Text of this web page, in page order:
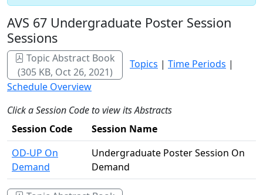
AVS 67 Undergraduate Poster Session
Sessions
Topic Abstract Book
(305 KB, Oct 26, 2021)
Topics | Time Periods |
Schedule Overview
Click a Session Code to view its Abstracts
Session Code
Session Name
OD-UP On
Demand
Undergraduate Poster Session On
Demand